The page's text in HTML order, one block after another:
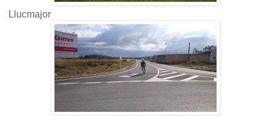
Llucmajor